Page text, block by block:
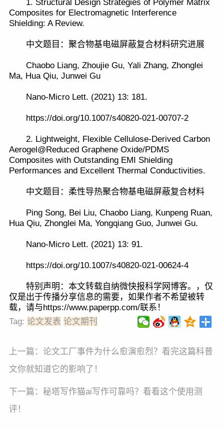
1. Structural Design Strategies of Polymer Matrix
Composites for Electromagnetic Interference
Shielding: A Review.
中文题目：聚合物基电磁屏蔽复合材料研究进展
Chaobo Liang, Zhoujie Gu, Yali Zhang, Zhonglei
Ma, Hua Qiu, Junwei Gu
Nano-Micro Lett. (2021) 13: 181.
https://doi.org/10.1007/s40820-021-00707-2
2. Lightweight, Flexible Cellulose-Derived Carbon
Aerogel@Reduced Graphene Oxide/PDMS
Composites with Outstanding EMI Shielding
Performances and Excellent Thermal Conductivities.
中文题目：柔性导热聚合物基电磁屏蔽复合材料
Ping Song, Bei Liu, Chaobo Liang, Kunpeng Ruan,
Hua Qiu, Zhonglei Ma, Yongqiang Guo, Junwei Gu.
Nano-Micro Lett. (2021) 13: 91.
https://doi.org/10.1007/s40820-021-00624-4
特别声明：本文转载自纳微快报科学网博客。，仅
仅是出于传播分享信息的需要，如果作者不希望被转
载，请与https://www.paperpp.com/联系！
Tag: 论文发表 论文期刊
上一篇： 论文工厂事件为什么愈演愈烈？看完这篇科普
文你就知道它的影响了！
下一篇： 秘塔写作猫ai写作可靠吗？看看这个使用测
评！